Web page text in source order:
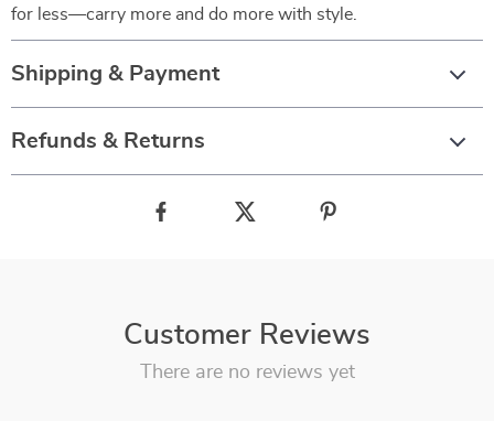
for less—carry more and do more with style.
Shipping & Payment
Refunds & Returns
Customer Reviews
There are no reviews yet